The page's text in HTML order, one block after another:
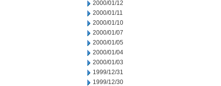
2000/01/12
2000/01/11
2000/01/10
2000/01/07
2000/01/05
2000/01/04
2000/01/03
1999/12/31
1999/12/30